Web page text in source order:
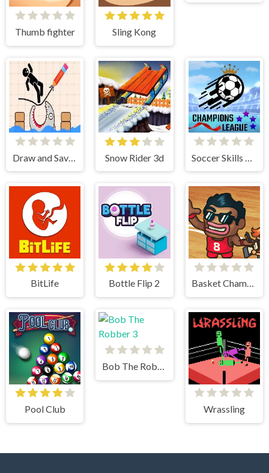
Thumb fighter Sling Kong
Draw and Save Stickman Snow Rider 3d
BitLife Bottle Flip 2 Basket Champs
Pool Club
Bob The Robber 3
Wrassling